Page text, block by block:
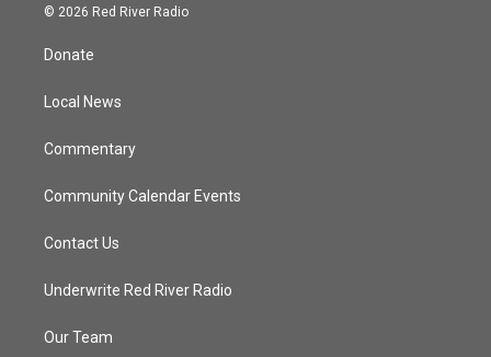
i
t
e
s
© 2026 Red River Radio
Donate
Local News
Commentary
Community Calendar Events
Contact Us
Underwrite Red River Radio
Our Team